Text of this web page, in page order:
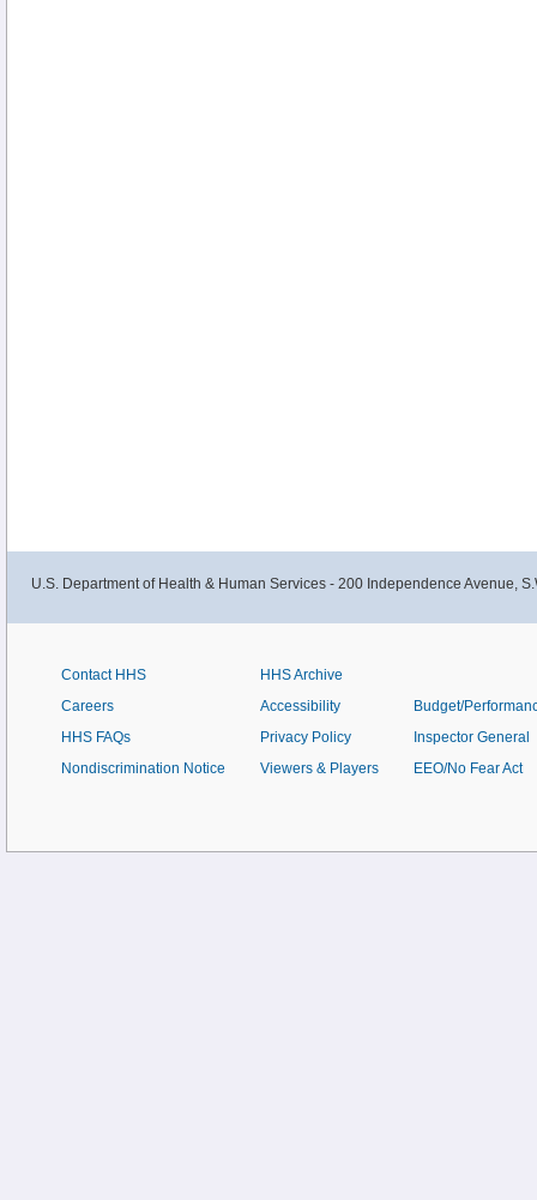
U.S. Department of Health & Human Services - 200 Independence Avenue,
Contact HHS
Careers
HHS FAQs
Nondiscrimination Notice
HHS Archive
Accessibility
Privacy Policy
Viewers & Players
Budget/
Inspector General
EEO/No Fear Act